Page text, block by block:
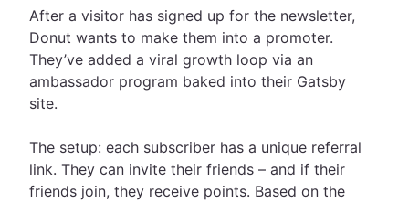
After a visitor has signed up for the newsletter,
Donut wants to make them into a promoter.
They’ve added a viral growth loop via an
ambassador program baked into their Gatsby
site.
The setup: each subscriber has a unique referral
link. They can invite their friends – and if their
friends join, they receive points. Based on the